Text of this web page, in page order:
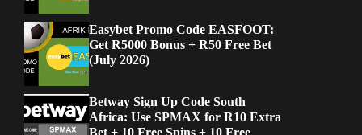
Easybet Promo Code EASFOOT:
Get R5000 Bonus + R50 Free Bet
(July 2026)
Betway Sign Up Code South
Africa: Use SPMAX for R10 Extra
Bet + 10 Free Spins + 10 Free